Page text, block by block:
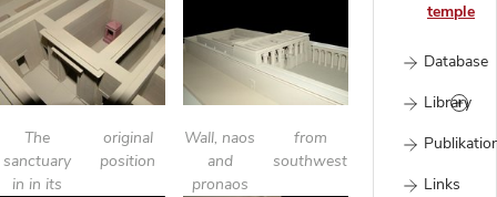
temple
Database
Library
Links
The
sanctuary
in in its
original
position
Wall, naos
and
pronaos
from
southwest